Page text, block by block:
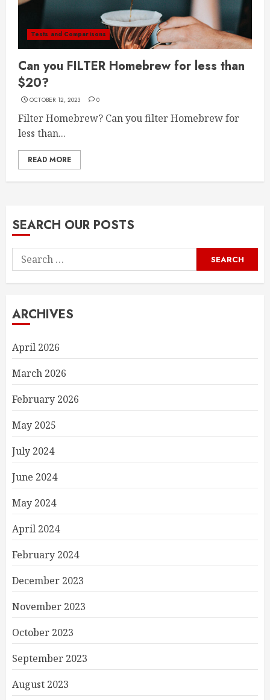
Tests and Comparisons
Can you FILTER Homebrew for less than
$20?
OCTOBER 12, 2023 0
Filter Homebrew? Can you filter Homebrew for
less than...
READ MORE
SEARCH OUR POSTS
Search
for:
ARCHIVES
April 2026
March 2026
February 2026
May 2025
July 2024
June 2024
May 2024
April 2024
February 2024
December 2023
November 2023
October 2023
September 2023
August 2023